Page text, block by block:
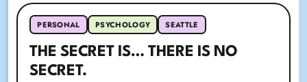
PERSONAL PSYCHOLOGY SEATTLE
THE SECRET IS… THERE IS NO
SECRET.